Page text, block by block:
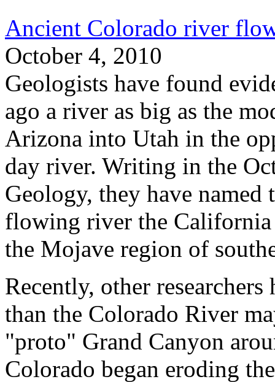
Ancient Colorado river
October 4, 2010
Geologists have found
ago a river as big as the
Arizona into Utah in the
day river. Writing in the
Geology, they have named
flowing river the
the Mojave region of
Recently, other
than the Colorado River
"proto" Grand Canyon
Colorado began eroding